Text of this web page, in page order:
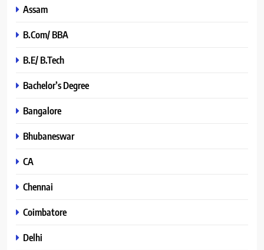
Assam
B.Com/ BBA
B.E/ B.Tech
Bachelor’s Degree
Bangalore
Bhubaneswar
CA
Chennai
Coimbatore
Delhi